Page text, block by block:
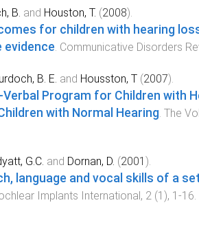
B. and Houston, T. (2008).
for children with hearing
evidence. Communicative Disorders
B. E. and Housston, T(2007).
Program for Children with
with Normal Hearing. The
G.C. and Dornan, D. (2001 ).
language and vocal skills of a
Implants International, 2(1 ), 1 -16